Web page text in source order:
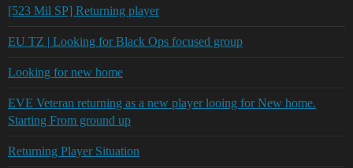
[523 Mil SP] Returning player
EU TZ | Looking for Black Ops focused group
Looking for new home
EVE Veteran returning as a new player looing for New home.
Starting From ground up
Returning Player Situation